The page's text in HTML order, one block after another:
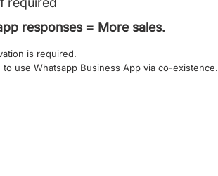
responses = More sales.
is required.
use Whatsapp Business App via co-existence.